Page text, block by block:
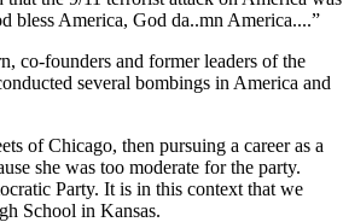
bless America, God da..mn America....”
co-founders and former leaders of the
several bombings in America and
of Chicago, then pursuing a career as a
she was too moderate for the party.
Party. It is in this context that we
School in Kansas.